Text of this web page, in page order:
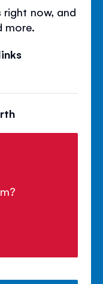
right now, and
more.